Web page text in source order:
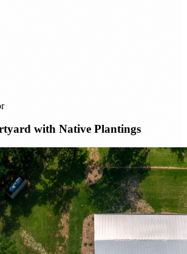
with Native Plantings